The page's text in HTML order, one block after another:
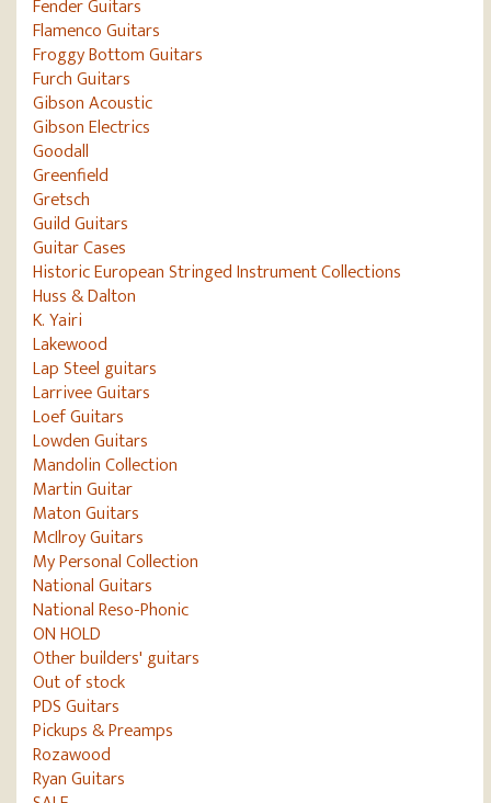
Fender Guitars
Flamenco Guitars
Froggy Bottom Guitars
Furch Guitars
Gibson Acoustic
Gibson Electrics
Goodall
Greenfield
Gretsch
Guild Guitars
Guitar Cases
Historic European Stringed Instrument Collections
Huss & Dalton
K. Yairi
Lakewood
Lap Steel guitars
Larrivee Guitars
Loef Guitars
Lowden Guitars
Mandolin Collection
Martin Guitar
Maton Guitars
McIlroy Guitars
My Personal Collection
National Guitars
National Reso-Phonic
ON HOLD
Other builders' guitars
Out of stock
PDS Guitars
Pickups & Preamps
Rozawood
Ryan Guitars